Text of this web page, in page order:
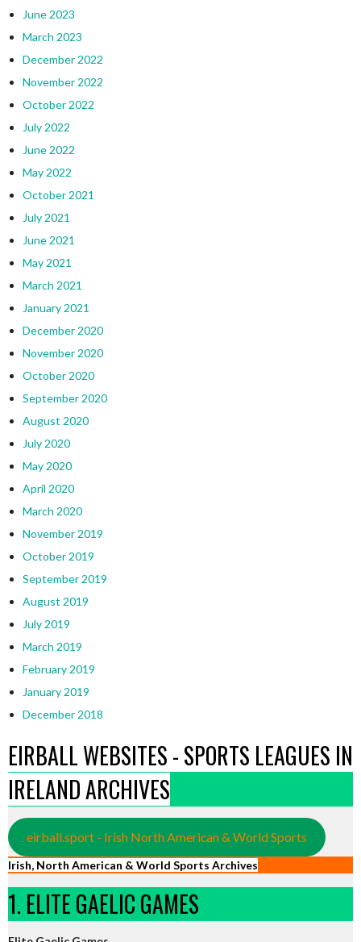
June 2023
March 2023
December 2022
November 2022
October 2022
July 2022
June 2022
May 2022
October 2021
July 2021
June 2021
May 2021
March 2021
January 2021
December 2020
November 2020
October 2020
September 2020
August 2020
July 2020
May 2020
April 2020
March 2020
November 2019
October 2019
September 2019
August 2019
July 2019
March 2019
February 2019
January 2019
December 2018
EIRBALL WEBSITES - SPORTS LEAGUES IN
IRELAND ARCHIVES
eirball.sport - Irish North American & World Sports
Irish, North American & World Sports Archives
1. ELITE GAELIC GAMES